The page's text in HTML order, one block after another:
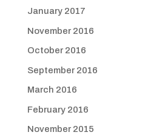
January 2017
November 2016
October 2016
September 2016
March 2016
February 2016
November 2015